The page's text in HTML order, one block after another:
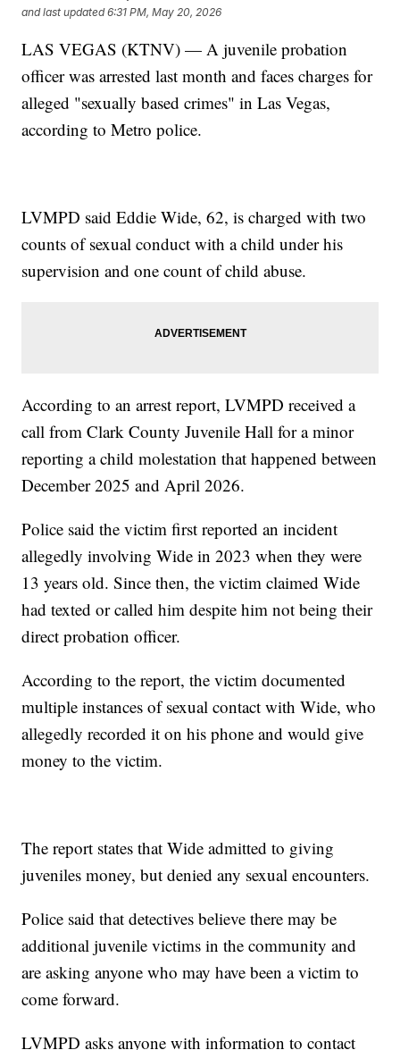
and last updated 6:31 PM, May 20, 2026
LAS VEGAS (KTNV) — A juvenile probation
officer was arrested last month and faces charges for
alleged "sexually based crimes" in Las Vegas,
according to Metro police.
LVMPD said Eddie Wide, 62, is charged with two
counts of sexual conduct with a child under his
supervision and one count of child abuse.
According to an arrest report, LVMPD received a
call from Clark County Juvenile Hall for a minor
reporting a child molestation that happened between
December 2025 and April 2026.
Police said the victim first reported an incident
allegedly involving Wide in 2023 when they were
13 years old. Since then, the victim claimed Wide
had texted or called him despite him not being their
direct probation officer.
According to the report, the victim documented
multiple instances of sexual contact with Wide, who
allegedly recorded it on his phone and would give
money to the victim.
The report states that Wide admitted to giving
juveniles money, but denied any sexual encounters.
Police said that detectives believe there may be
additional juvenile victims in the community and
are asking anyone who may have been a victim to
come forward.
LVMPD asks anyone with information to contact